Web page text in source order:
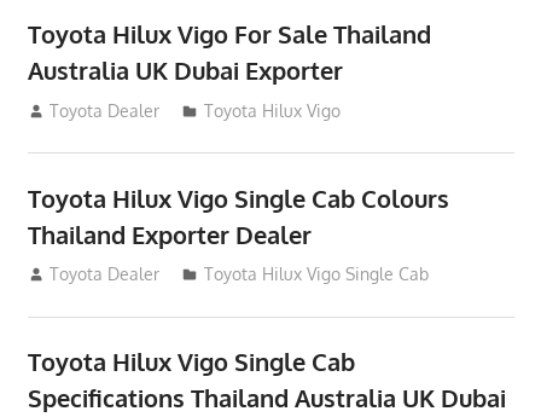
Toyota Hilux Vigo For Sale Thailand
Australia UK Dubai Exporter
July 12, 2012
Toyota Dealer Toyota Hilux Vigo
Toyota Hilux Vigo Single Cab Colours
Thailand Exporter Dealer
July 12, 2012
Toyota Dealer Toyota Hilux Vigo Single Cab
Toyota Hilux Vigo Single Cab
Specifications Thailand Australia UK Dubai